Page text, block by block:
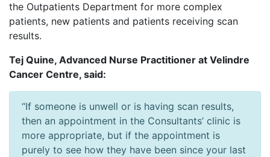
the Outpatients Department for more complex
patients, new patients and patients receiving scan
results.
Tej Quine, Advanced Nurse Practitioner at Velindre
Cancer Centre, said:
“If someone is unwell or is having scan results,
then an appointment in the Consultants’ clinic is
more appropriate, but if the appointment is
purely to see how they have been since your last